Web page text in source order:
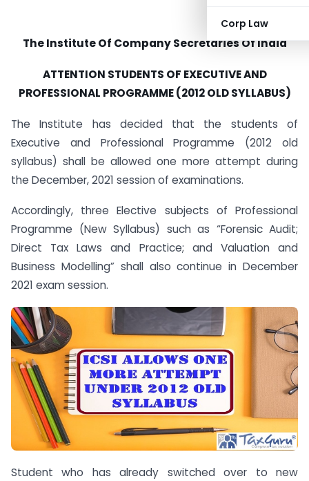
Corp Law
The Institute Of Company Secretaries Of India
ATTENTION STUDENTS OF EXECUTIVE AND
PROFESSIONAL PROGRAMME (2012 OLD SYLLABUS)
The Institute has decided that the students of
Executive and Professional Programme (2012 old
syllabus) shall be allowed one more attempt during
the December, 2021 session of examinations.
Accordingly, three Elective subjects of Professional
Programme (New Syllabus) such as “Forensic Audit;
Direct Tax Laws and Practice; and Valuation and
Business Modelling” shall also continue in December
2021 exam session.
Student who has already switched over to new